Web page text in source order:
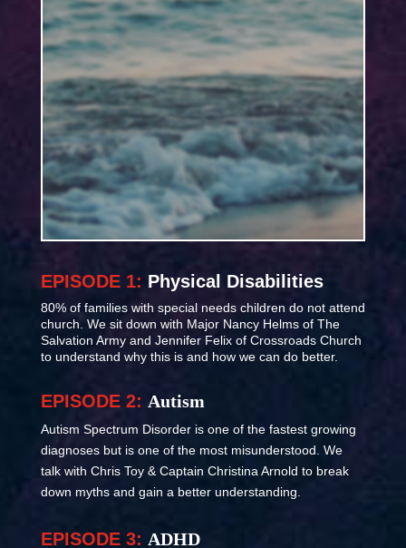
EPISODE 1: Physical Disabilities
80% of families with special needs children do not attend
church. We sit down with Major Nancy Helms of The
Salvation Army and Jennifer Felix of Crossroads Church
to understand why this is and how we can do better.
EPISODE 2: Autism
Autism Spectrum Disorder is one of the fastest growing
diagnoses but is one of the most misunderstood. We
talk with Chris Toy & Captain Christina Arnold to break
down myths and gain a better understanding.
EPISODE 3: ADHD